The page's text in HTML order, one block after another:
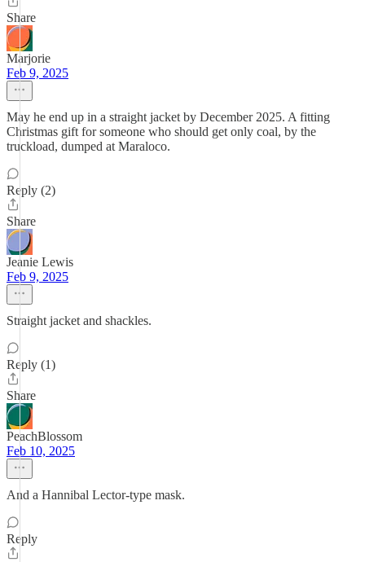
Share
Marjorie
Feb 9, 2025
May he end up in a straight jacket by December 2025. A fitting
Christmas gift for someone who should get only coal, by the
truckload, dumped at Maraloco.
Reply (2)
Share
Jeanie Lewis
Feb 9, 2025
Straight jacket and shackles.
Reply (1)
Share
PeachBlossom
Feb 10, 2025
And a Hannibal Lector‐type mask.
Reply